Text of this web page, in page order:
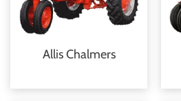
Allis Chalmers